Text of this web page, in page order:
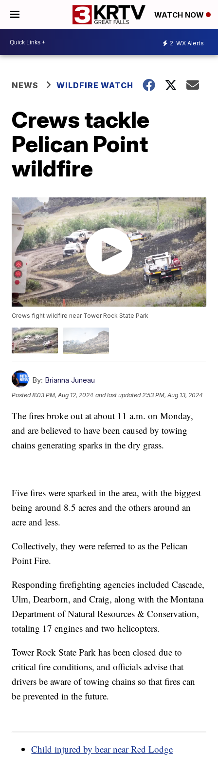
WATCH NOW
2 WX Alerts
NEWS WILDFIRE WATCH
Crews tackle
Pelican Point
wildfire
Crews fight wildfire near Tower Rock State Park
By: Brianna Juneau
Posted8:03 PM, Aug 12, 2024 and last updated 2:53 PM, Aug 13, 2024
The fires broke out at about 11 a.m. on Monday,
and are believed to have been caused by towing
chains generating sparks in the dry grass.
Five fires were sparked in the area, with the biggest
being around 8.5 acres and the others around an
acre and less.
Collectively, they were referred to as the Pelican
Point Fire.
Responding firefighting agencies included Cascade,
Ulm, Dearborn, and Craig, along with the Montana
Department of Natural Resources & Conservation,
totaling 17 engines and two helicopters.
Tower Rock State Park has been closed due to
critical fire conditions, and officials advise that
drivers be aware of towing chains so that fires can
be prevented in the future.
Child injured by bear near Red Lodge